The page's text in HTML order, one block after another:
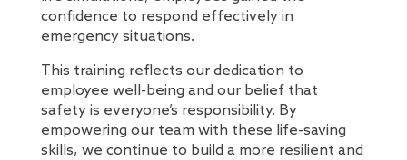
confidence to respond effectively in
emergency situations.
This training reflects our dedication to
employee well-being and our belief that
safety is everyone’s responsibility. By
empowering our team with these life-saving
skills, we continue to build a more resilient and